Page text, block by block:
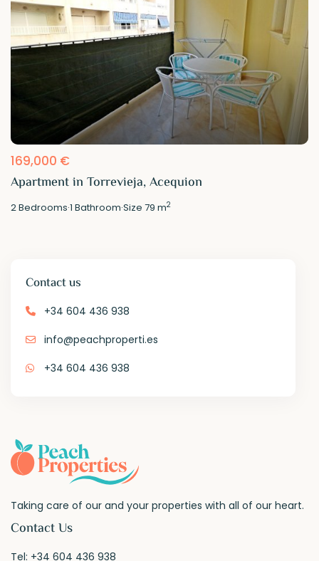
169,000 €
Apartment in Torrevieja, Acequion
2Bedrooms·1 Bathroom·Size79 m2
Contact us
+34 604 436 938
info@peachproperti.es
+34 604 436 938
Taking care of our and your properties with all of our heart.
Contact Us
Tel: +34 604 436 938